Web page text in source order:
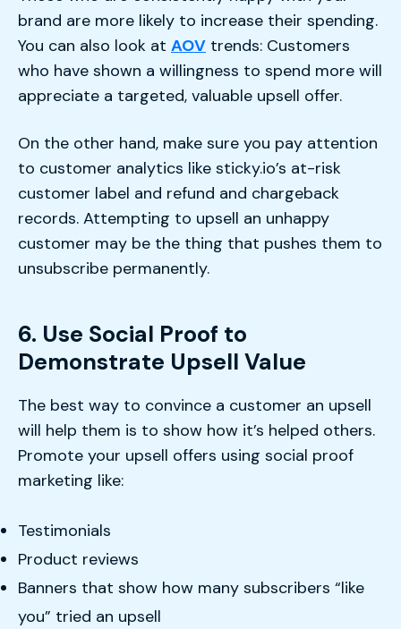
brand are more likely to increase their spending.
You can also look at AOV trends: Customers
who have shown a willingness to spend more will
appreciate a targeted, valuable upsell offer.
On the other hand, make sure you pay attention
to customer analytics like sticky.io’s at-risk
customer label and refund and chargeback
records. Attempting to upsell an unhappy
customer may be the thing that pushes them to
unsubscribe permanently.
6. Use Social Proof to
Demonstrate Upsell Value
The best way to convince a customer an upsell
will help them is to show how it’s helped others.
Promote your upsell offers using social proof
marketing like:
Testimonials
Product reviews
Banners that show how many subscribers “like
you” tried an upsell